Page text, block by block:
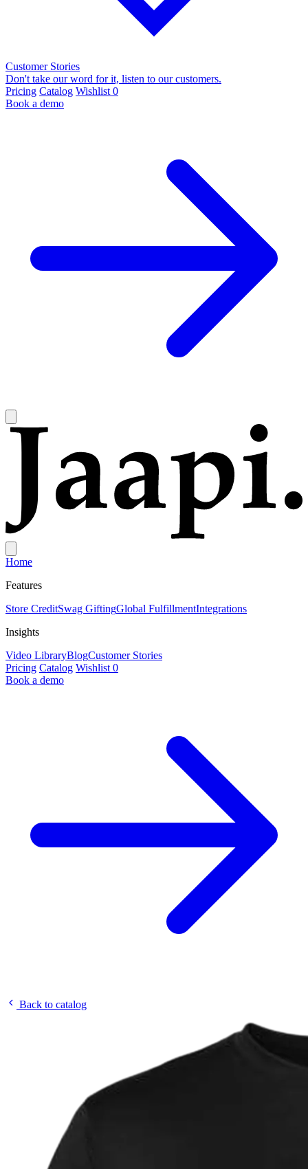
Customer Stories
Don't take our word for it, listen to our customers.
Pricing Catalog Wishlist 0
Book a demo
Home
Features
Store CreditSwag GiftingGlobal FulfillmentIntegrations
Insights
Video LibraryBlogCustomer Stories
Pricing Catalog Wishlist 0
Book a demo
Back to catalog